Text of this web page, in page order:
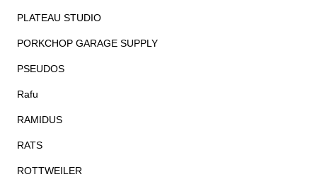
PLATEAU STUDIO
PORKCHOP GARAGE SUPPLY
PSEUDOS
Rafu
RAMIDUS
RATS
ROTTWEILER